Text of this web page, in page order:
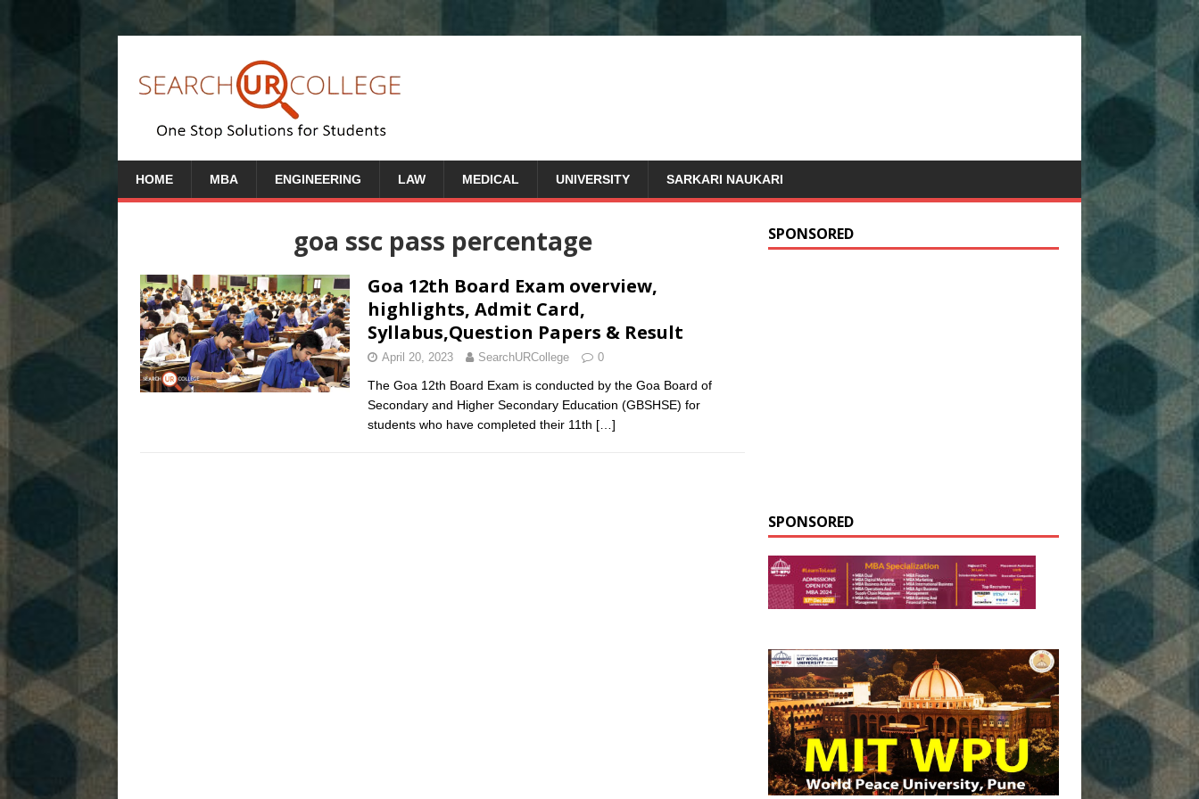
HOME MBA ENGINEERING LAW MEDICAL UNIVERSITY SARKARI NAUKARI
goa ssc pass percentage
Goa 12th Board Exam overview,
highlights, Admit Card,
Syllabus,Question Papers & Result
April 20, 2023 SearchURCollege 0
The Goa 12th Board Exam is conducted by the Goa Board of
Secondary and Higher Secondary Education (GBSHSE) for
students who have completed their 11th […]
SPONSORED
SPONSORED